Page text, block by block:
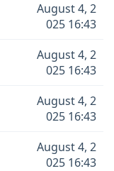
August 4, 2
025 16:43
August 4, 2
025 16:43
August 4, 2
025 16:43
August 4, 2
025 16:43